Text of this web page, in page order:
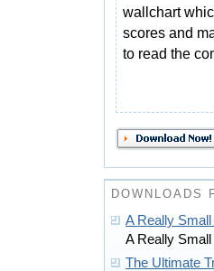
wallchart
scores and
to read the
DOWNLOADS
A Really Small
A Really
The Ultimate